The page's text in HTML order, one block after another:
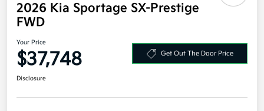
2026 Kia Sportage SX-Prestige
FWD
Your Price
$37,748 Get Out The Door Price
Disclosure